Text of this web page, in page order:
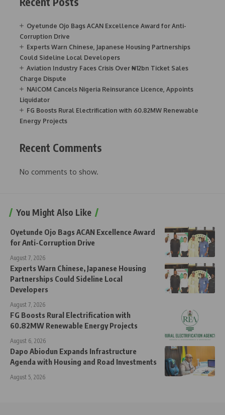
Oyetunde Ojo Bags ACAN Excellence Award for Anti-
Corruption Drive
Experts Warn Chinese, Japanese Housing Partnerships
Could Sideline Local Developers
Aviation Industry Faces Crisis Over ₦12bn Ticket Sales
Charge Dispute
NAICOM Cancels Nigeria Reinsurance Licence, Appoints
Liquidator
FG Boosts Rural Electrification with 60.82MW Renewable
Energy Projects
Recent Comments
No comments to show.
You Might Also Like
Oyetunde Ojo Bags ACAN Excellence Award
for Anti-Corruption Drive
August 7, 2026
Experts Warn Chinese, Japanese Housing
Partnerships Could Sideline Local
Developers
August 7, 2026
FG Boosts Rural Electrification with
60.82MW Renewable Energy Projects
August 6, 2026
Dapo Abiodun Expands Infrastructure
Agenda with Housing and Road Investments
August 5, 2026